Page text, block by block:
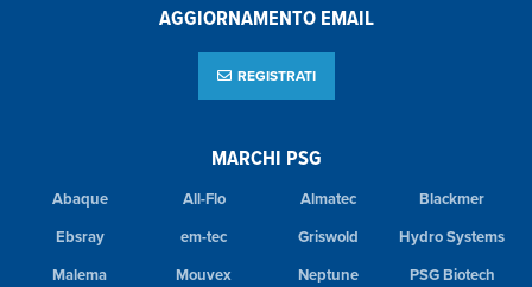
MARCHI PSG
Abaque All-Flo Almatec
Blackmer
Ebsray
em-tec Griswold
Hydro Systems
Malema
Mouvex Neptune
PSG Biotech
AGGIORNAMENTO EMAIL
REGISTRATI